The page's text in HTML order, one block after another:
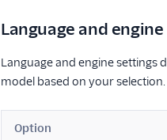
Language and engine
Language and engine settings
model based on your
Option